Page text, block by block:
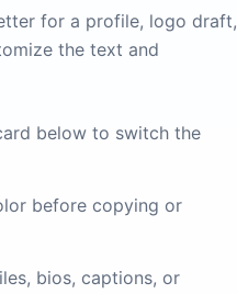
for a profile, logo draft,
the text and
below to switch the
before copying or
bios, captions, or